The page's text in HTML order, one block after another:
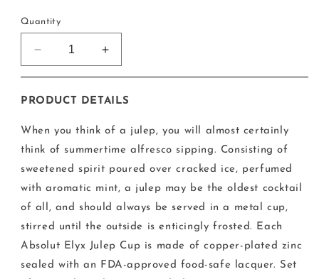
Quantity
Decrease
quantity
Copper
from
Absolut
-
Set
of
Two
Increase
quantity
Copper
from
Absolut
Set
of
Two
PRODUCT DETAILS
When you think of a julep, you will almost certainly
think of summertime alfresco sipping. Consisting of
sweetened spirit poured over cracked ice, perfumed
with aromatic mint, a julep may be the oldest cocktail
of all, and should always be served in a metal cup,
stirred until the outside is enticingly frosted. Each
Absolut Elyx Julep Cup is made of copper-plated zinc
sealed with an FDA-approved food-safe lacquer. Set